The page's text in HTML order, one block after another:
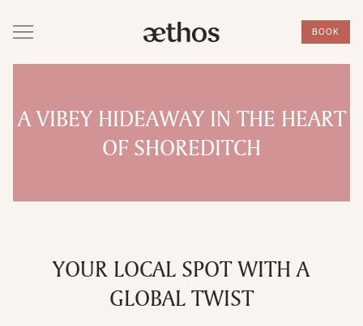
BOOK
A VIBEY HIDEAWAY IN THE HEART
OF SHOREDITCH
YOUR LOCAL SPOT WITH A
GLOBAL TWIST